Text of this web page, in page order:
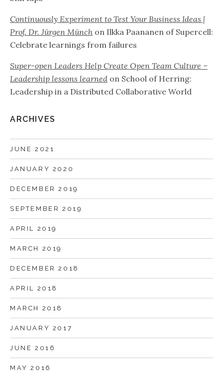
Continuously Experiment to Test Your Business Ideas |
Prof. Dr. Jürgen Münch on Ilkka Paananen of Supercell:
Celebrate learnings from failures
Super-open Leaders Help Create Open Team Culture –
Leadership lessons learned on School of Herring:
Leadership in a Distributed Collaborative World
ARCHIVES
JUNE 2021
JANUARY 2020
DECEMBER 2019
SEPTEMBER 2019
APRIL 2019
MARCH 2019
DECEMBER 2018
APRIL 2018
MARCH 2018
JANUARY 2017
JUNE 2016
MAY 2016